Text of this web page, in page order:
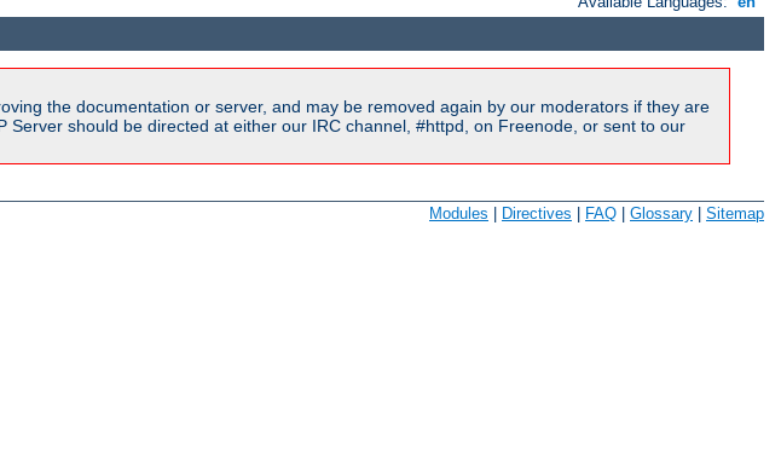
the documentation or server, and may be removed again by our moderators if they are
should be directed at either our IRC channel, #httpd, on Freenode, or sent to our
Modules Directives FAQ Glossary Sitemap